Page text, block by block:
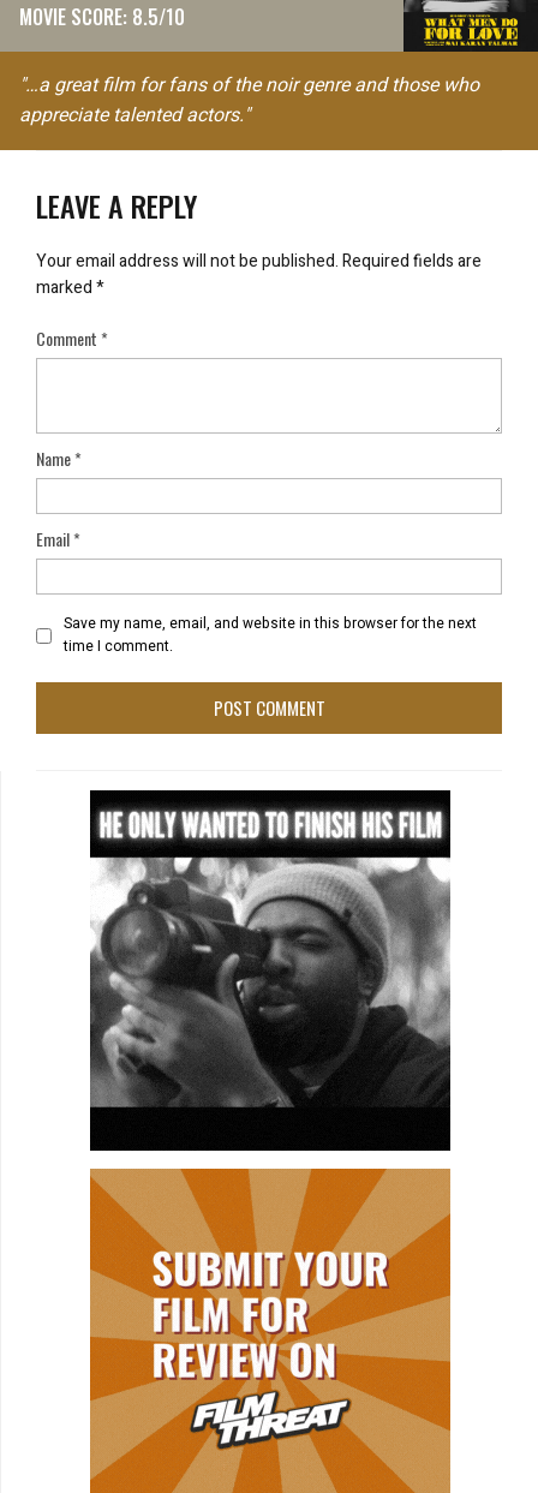
MOVIE SCORE: 8.5/10
"…a great film for fans of the noir genre and those who
appreciate talented actors."
LEAVE A REPLY
Your email address will not be published.Required fields are
marked*
Comment*
Name*
Email*
Save my name, email, and website in this browser for the next
time I comment.